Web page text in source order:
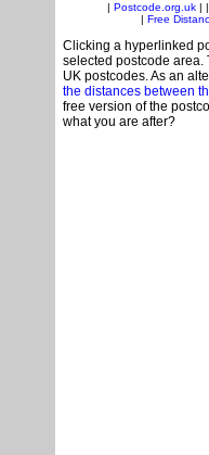
Postcode.org.uk| |
Free
Clicking a hyperlinked
selected postcode area.
UK postcodes. As an
the distances between
free version of the
what you are after?